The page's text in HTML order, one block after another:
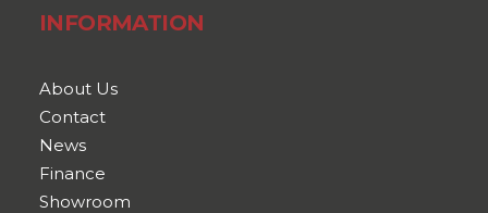
INFORMATION
About Us
Contact
News
Finance
Showroom